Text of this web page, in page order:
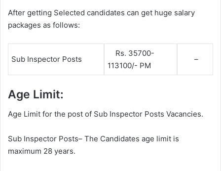
After getting Selected candidates can get huge salary
packages as follows:
Sub Inspector Posts
Rs. 35700-
113100/- PM
–
Age Limit:
Age Limit for the post of Sub Inspector Posts Vacancies.
Sub Inspector Posts– The Candidates age limit is
maximum 28 years.